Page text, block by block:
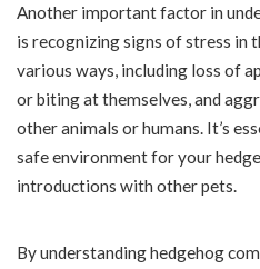
Another important factor in
is recognizing signs of stress in
various ways, including loss of
or biting at themselves, and
other animals or humans. It’s
safe environment for your
introductions with other pets.
By understanding hedgehog